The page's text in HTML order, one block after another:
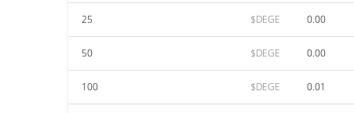
25 $DEGE 0.00
50 $DEGE 0.00
100 $DEGE 0.01